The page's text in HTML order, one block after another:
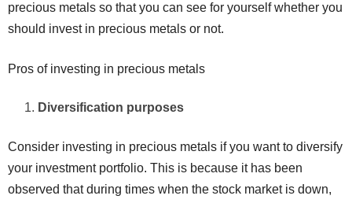
precious metals so that you can see for yourself whether you
should invest in precious metals or not.
Pros of investing in precious metals
Diversification purposes
Consider investing in precious metals if you want to diversify
your investment portfolio. This is because it has been
observed that during times when the stock market is down,